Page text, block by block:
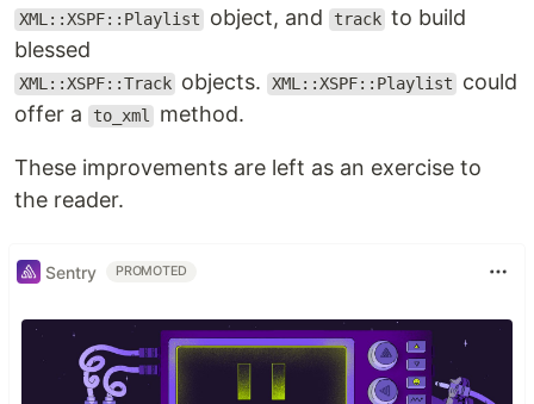
XML::XSPF::Playlist object, and track to build
blessed
XML::XSPF::Track objects. XML::XSPF::Playlist
could
offer a
to_xml method.
These improvements are left as an exercise to
the reader.
Sentry PROMOTED